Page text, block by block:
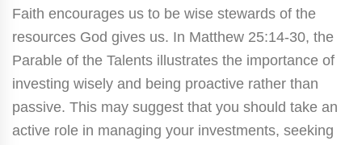
Faith encourages us to be wise stewards of the
resources God gives us. In Matthew 25:14-30, the
Parable of the Talents illustrates the importance of
investing wisely and being proactive rather than
passive. This may suggest that you should take an
active role in managing your investments, seeking